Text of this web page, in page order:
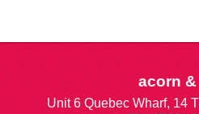
acorn
Unit 6 Quebec Wharf, 14